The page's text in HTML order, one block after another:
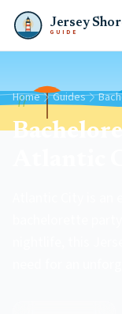
Jersey
GUIDE
Home Guides